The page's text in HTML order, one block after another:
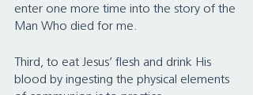
enter one more time into the story of the
Man Who died for me.
Third, to eat Jesus’ flesh and drink His
blood by ingesting the physical elements